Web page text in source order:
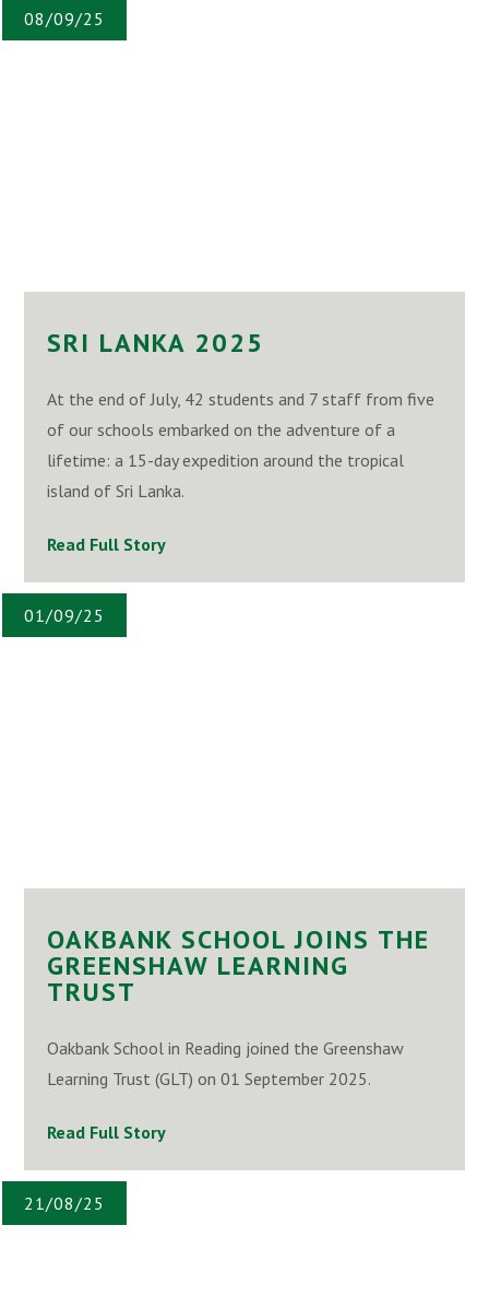
08/09/25
SRI LANKA 2025
At the end of July, 42 students and 7 staff from five
of our schools embarked on the adventure of a
lifetime: a 15-day expedition around the tropical
island of Sri Lanka.
Read Full Story
01/09/25
OAKBANK SCHOOL JOINS THE
GREENSHAW LEARNING
TRUST
Oakbank School in Reading joined the Greenshaw
Learning Trust (GLT) on 01 September 2025.
Read Full Story
21/08/25